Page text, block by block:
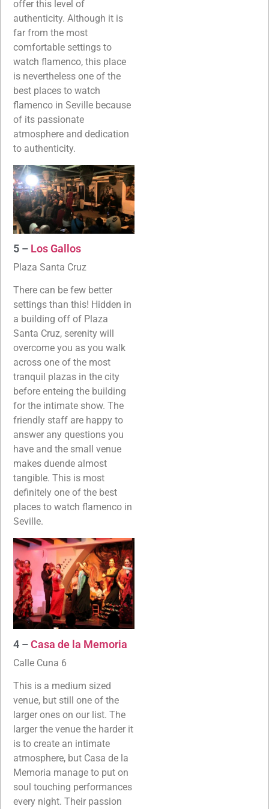
offer this level of
authenticity. Although it is
far from the most
comfortable settings to
watch flamenco, this place
is nevertheless one of the
best places to watch
flamenco in Seville because
of its passionate
atmosphere and dedication
to authenticity.
5 – Los Gallos
Plaza Santa Cruz
There can be few better
settings than this! Hidden in
a building off of Plaza
Santa Cruz, serenity will
overcome you as you walk
across one of the most
tranquil plazas in the city
before enteing the building
for the intimate show. The
friendly staff are happy to
answer any questions you
have and the small venue
makes duende almost
tangible. This is most
definitely one of the best
places to watch flamenco in
Seville.
4 –Casa de la Memoria
Calle Cuna 6
This is a medium sized
venue, but still one of the
larger ones on our list. The
larger the venue the harder it
is to create an intimate
atmosphere, but Casa de la
Memoria manage to put on
soul touching performances
every night. Their passion